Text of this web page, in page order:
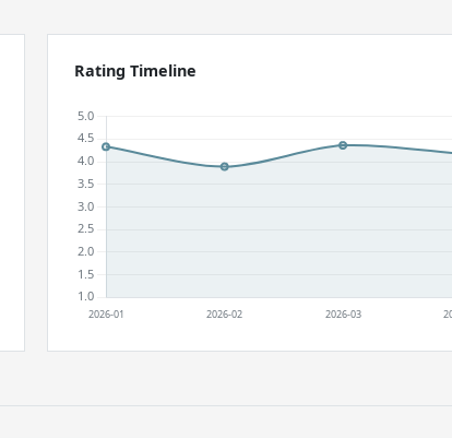
Rating Timeline